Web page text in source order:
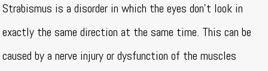
Strabismus is a disorder in which the eyes don’t look in
exactly the same direction at the same time. This can be
caused by a nerve injury or dysfunction of the muscles